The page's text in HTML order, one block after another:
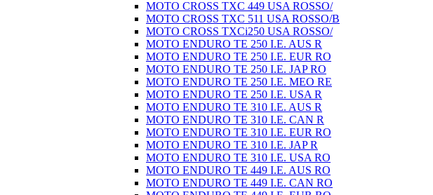
MOTO CROSS TXC 449 USA ROSSO/
MOTO CROSS TXC 511 USA ROSSO/B
MOTO CROSS TXCi250 USA ROSSO/
MOTO ENDURO TE 250 I.E. AUS R
MOTO ENDURO TE 250 I.E. EUR RO
MOTO ENDURO TE 250 I.E. JAP RO
MOTO ENDURO TE 250 I.E. MEO RE
MOTO ENDURO TE 250 I.E. USA R
MOTO ENDURO TE 310 I.E. AUS R
MOTO ENDURO TE 310 I.E. CAN R
MOTO ENDURO TE 310 I.E. EUR RO
MOTO ENDURO TE 310 I.E. JAP R
MOTO ENDURO TE 310 I.E. USA RO
MOTO ENDURO TE 449 I.E. AUS RO
MOTO ENDURO TE 449 I.E. CAN RO